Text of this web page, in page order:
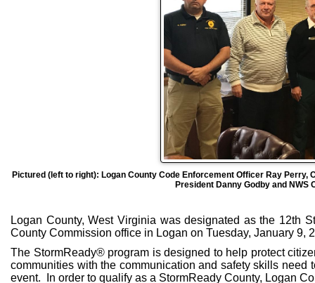
Pictured (left to right): Logan County Code Enforcement Officer Ray
President Danny Godby and
Logan County, West Virginia was designated as the 12th
County Commission office in Logan on Tuesday, January 9,
The StormReady® program is designed to help protect
communities with the communication and safety skills
event. In order to qualify as a StormReady County, Logan